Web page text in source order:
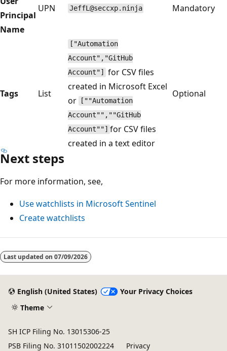
Principal
Name
UPN JeffL@seccxp.ninja Mandatory
Tags List
["Automation
Account","GitHub
Account"]
for CSV files
created in Microsoft Excel
or
[""Automation
Account"",""GitHub
Account""] for CSV files
created in a text editor
Optional
Next steps
For more information, see,
Use watchlists in Microsoft Sentinel
Create watchlists
Last updated on 07/09/2026
English (United States)
Your Privacy Choices
Theme
SH ICP Filing No. 13015306-25
PSB Filing No. 31011502002224
Privacy